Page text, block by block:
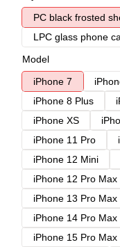
PC black frosted
LPC glass phone
Model
iPhone 7
iPhone 8 Plus
iPhone XS
iPhone 11 Pro
iPhone 12 Mini
iPhone 12 Pro Max
iPhone 13 Pro Max
iPhone 14 Pro Max
iPhone 15 Pro Max